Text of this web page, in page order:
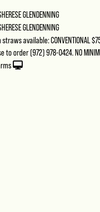
GLENDENNING
GLENDENNING
available: CONVENTIONAL
to order (972) 978-0424. NO